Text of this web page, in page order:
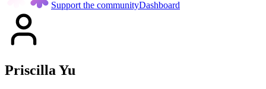
Support the communityDashboard
Priscilla Yu